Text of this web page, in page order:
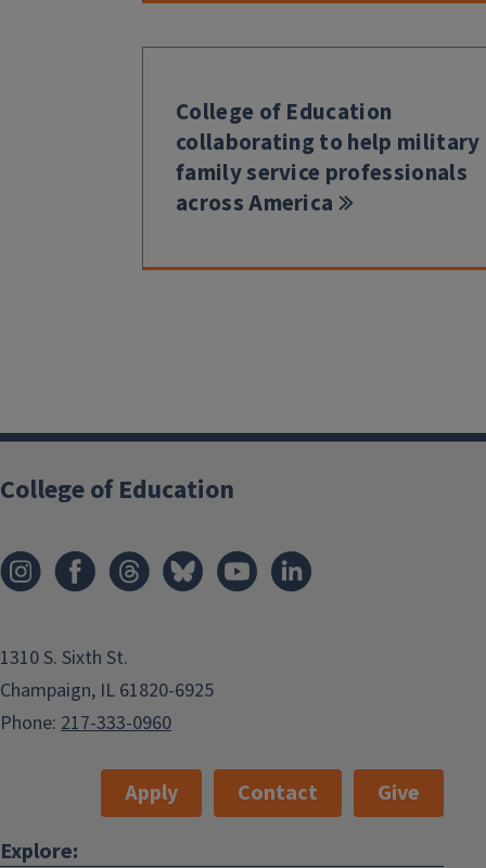
College of Education
collaborating to help military
family service professionals
across America
College of Education
1310 S. Sixth St.
Champaign, IL 61820-6925
Phone: 217-333-0960
Apply Contact
Give
Explore: